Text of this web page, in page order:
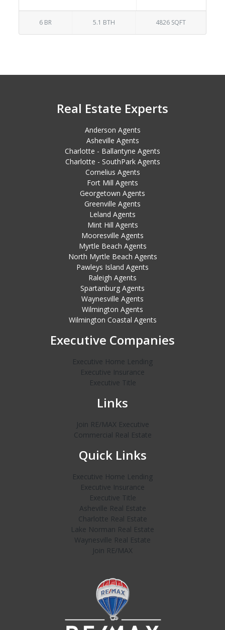
6 BR 5.1 BTH 4826 SQFT
Real Estate Experts
Anderson Agents
Asheville Agents
Charlotte - Ballantyne Agents
Charlotte - SouthPark Agents
Cornelius Agents
Fort Mill Agents
Georgetown Agents
Greenville Agents
Leland Agents
Mint Hill Agents
Mooresville Agents
Myrtle Beach Agents
North Myrtle Beach Agents
Pawleys Island Agents
Raleigh Agents
Spartanburg Agents
Waynesville Agents
Wilmington Agents
Wilmington Coastal Agents
Executive Companies
Executive Home Lending
Executive Insurance
Executive Title
Links
Join RE/MAX Executive
Commercial Real Estate
Quick Links
Executive Home Lending
Executive Insurance
Executive Title
Asheville Real Estate
Charlotte Real Estate
Lake Norman Real Estate
Waynesville Real Estate
Join RE/MAX